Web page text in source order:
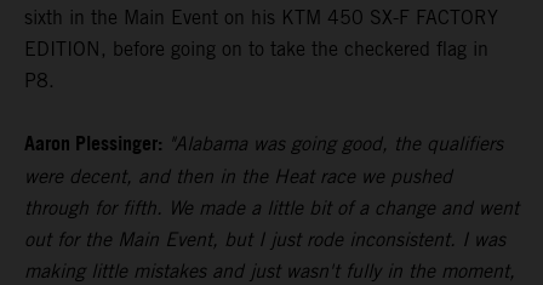
sixth in the Main Event on his KTM 450 SX-F FACTORY
EDITION, before going on to take the checkered flag in
P8.
Aaron Plessinger: "Alabama was going good, the qualifiers
were decent, and then in the Heat race we pushed
through for fifth. We made a little bit of a change and went
out for the Main Event, but I just rode inconsistent. I was
making little mistakes and just wasn't fully in the moment,